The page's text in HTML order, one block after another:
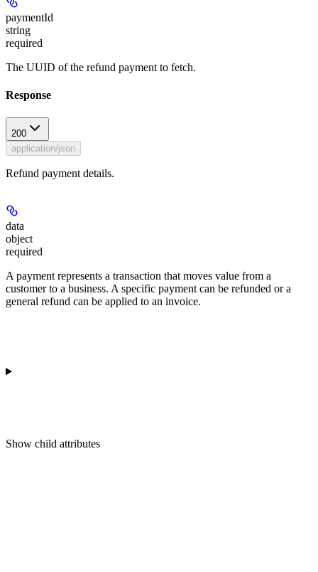
paymentId
string
required
The UUID of the refund payment to fetch.
Response
200
application/json
Refund payment details.
data
object
required
A payment represents a transaction that moves value from a
customer to a business. A specific payment can be refunded or a
general refund can be applied to an invoice.
Show child attributes